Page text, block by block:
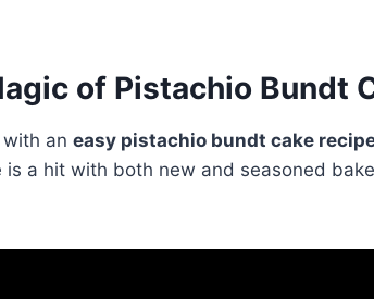
of Pistachio Bundt
an easy pistachio bundt cake
is a hit with both new and seasoned